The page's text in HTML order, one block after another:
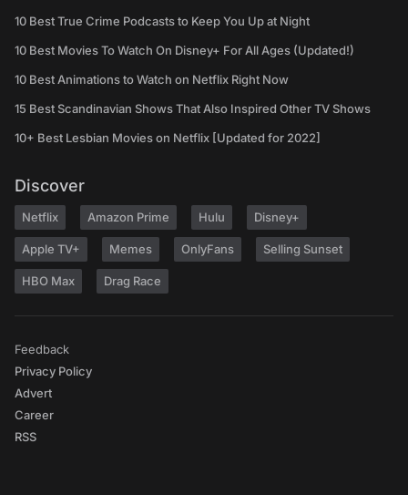
10 Best True Crime Podcasts to Keep You Up at Night
10 Best Movies To Watch On Disney+ For All Ages (Updated!)
10 Best Animations to Watch on Netflix Right Now
15 Best Scandinavian Shows That Also Inspired Other TV Shows
10+ Best Lesbian Movies on Netflix [Updated for 2022]
Discover
Netflix Amazon Prime Hulu Disney+
Apple TV+ Memes OnlyFans Selling Sunset
HBO Max Drag Race
Feedback
Privacy Policy
Advert
Career
RSS